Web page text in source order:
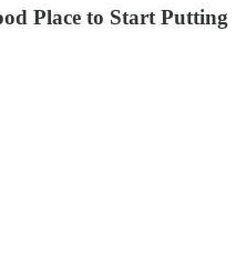
Place to Start Putting